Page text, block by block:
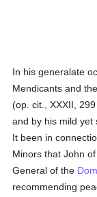
In his generalate
Mendicants and the
(op. cit., XXXII,
and by his mild yet
It been in
Minors that John
General of the
recommending